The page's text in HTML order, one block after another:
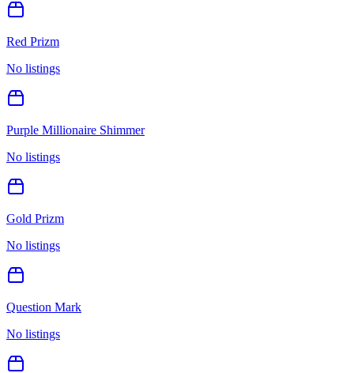
Red Prizm
No listings
Purple Millionaire Shimmer
No listings
Gold Prizm
No listings
Question Mark
No listings